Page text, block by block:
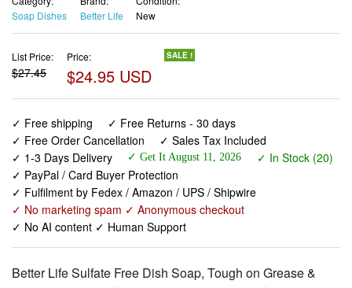
List Price:
$27.45
Price:
$24.95 USD
SALE !
✓ Free shipping
✓ Free Returns - 30 days
✓ PayPal / Card Buyer Protection
✓ Fulfilment by Fedex / Amazon / UPS / Shipwire
✓ No marketing spam ✓ Anonymous checkout
✓ No AI content ✓ Human Support
Better Life Sulfate Free Dish Soap, Tough on Grease &
Gentle on Hands, Pomegranate, 22 Ounces (Pack of 2),
24069